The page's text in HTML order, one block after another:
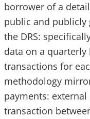
borrower of a
public and publicly
the DRS:
data on a
transactions for
methodology
payments:
transaction